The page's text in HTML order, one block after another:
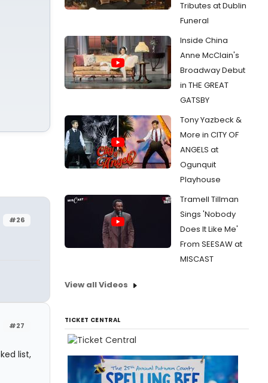
#26
#27
list,
Tributes at Dublin
Funeral
Inside China
Anne McClain's
Broadway Debut
in THE GREAT
GATSBY
Tony Yazbeck &
More in CITY OF
ANGELS at
Ogunquit
Playhouse
Tramell Tillman
Sings 'Nobody
Does It Like Me'
From SEESAW at
MISCAST
View all Videos
TICKET CENTRAL